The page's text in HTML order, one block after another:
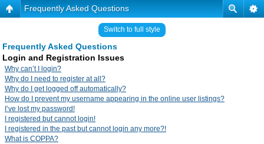
Frequently Asked Questions
Switch to full style
Frequently Asked Questions
Login and Registration Issues
Why can’t I login?
Why do I need to register at all?
Why do I get logged off automatically?
How do I prevent my username appearing in the online user listings?
I’ve lost my password!
I registered but cannot login!
I registered in the past but cannot login any more?!
What is COPPA?